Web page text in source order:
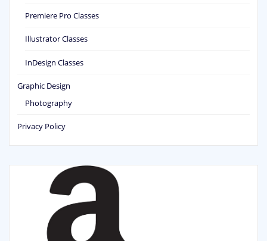
Premiere Pro Classes
Illustrator Classes
InDesign Classes
Graphic Design
Photography
Privacy Policy